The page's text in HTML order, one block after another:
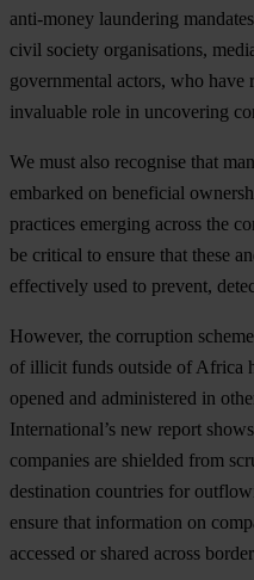
anti-money laundering
civil society organisations,
governmental actors, who have
invaluable role in uncovering
We must also recognise that
embarked on beneficial
practices emerging across the
be critical to ensure that these
effectively used to prevent,
However, the corruption
of illicit funds outside of Africa
opened and administered in
International’s new report
companies are shielded from
destination countries for
ensure that information on
accessed or shared across